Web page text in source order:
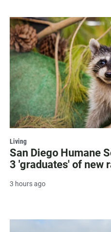
Living
San Diego Humane
3 'graduates' of new
3 hours ago